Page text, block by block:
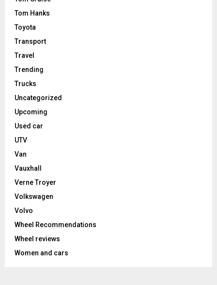
Tom Hanks
Toyota
Transport
Travel
Trending
Trucks
Uncategorized
Upcoming
Used car
UTV
Van
Vauxhall
Verne Troyer
Volkswagen
Volvo
Wheel Recommendations
Wheel reviews
Women and cars